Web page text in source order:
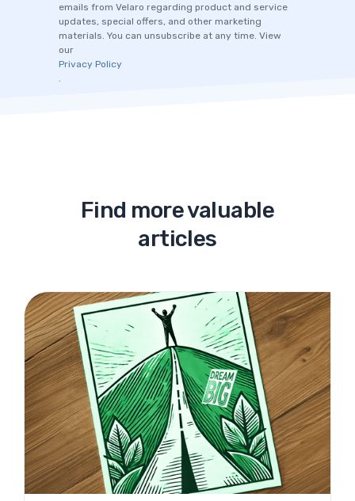
emails from Velaro regarding product and service
updates, special offers, and other marketing
materials. You can unsubscribe at any time. View
our
Privacy Policy
Find more valuable
articles